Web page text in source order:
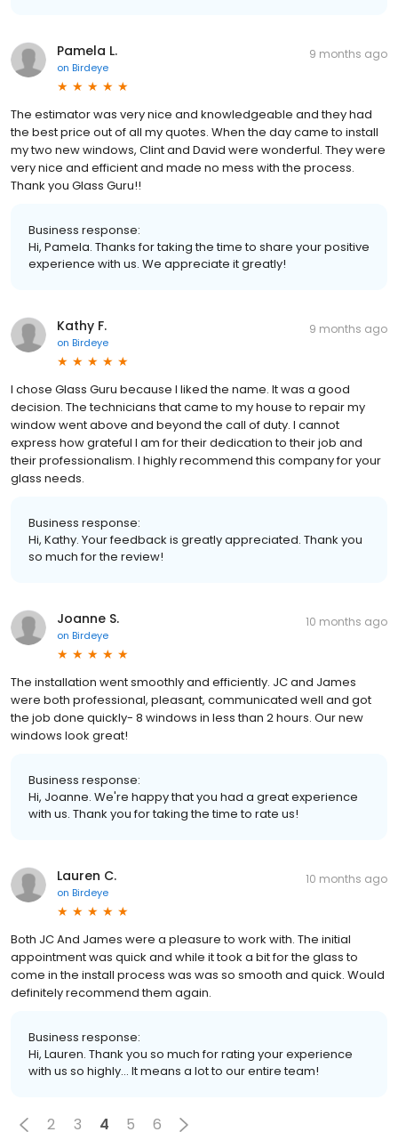
Pamela L.
on Birdeye
9 months ago
The estimator was very nice and knowledgeable and they had
the best price out of all my quotes. When the day came to install
my two new windows, Clint and David were wonderful. They were
very nice and efficient and made no mess with the process.
Thank you Glass Guru!!
Business response:
Hi, Pamela. Thanks for taking the time to share your positive
experience with us. We appreciate it greatly!
Kathy F.
on Birdeye
9 months ago
I chose Glass Guru because I liked the name. It was a good
decision. The technicians that came to my house to repair my
window went above and beyond the call of duty. I cannot
express how grateful I am for their dedication to their job and
their professionalism. I highly recommend this company for your
glass needs.
Business response:
Hi, Kathy. Your feedback is greatly appreciated. Thank you
so much for the review!
Joanne S.
on Birdeye
10 months ago
The installation went smoothly and efficiently. JC and James
were both professional, pleasant, communicated well and got
the job done quickly- 8 windows in less than 2 hours. Our new
windows look great!
Business response:
Hi, Joanne. We're happy that you had a great experience
with us. Thank you for taking the time to rate us!
Lauren C.
on Birdeye
10 months ago
Both JC And James were a pleasure to work with. The initial
appointment was quick and while it took a bit for the glass to
come in the install process was was so smooth and quick. Would
definitely recommend them again.
Business response:
Hi, Lauren. Thank you so much for rating your experience
with us so highly... It means a lot to our entire team!
2 3 4 5 6